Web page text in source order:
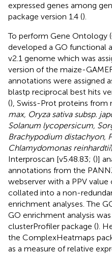
expressed genes among
package version 1.4 ().
To perform Gene Ontology
developed a GO functional
v2.1 genome which was
version of the maize-
annotations were assigned
blastp reciprocal best hits
(), Swiss-Prot proteins from
max, Oryza sativa subsp.
Solanum lycopersicum,
Brachypodium distachyon,
Chlamydomonas reinhardtii
Interproscan [v5.48.83; ()]
annotations from the
webserver with a PPV value
collated into a non-
enrichment analyses. The
GO enrichment analysis
clusterProfiler package ().
the ComplexHeatmaps
as a measure of relative